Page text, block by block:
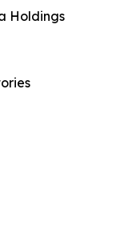
Holdings